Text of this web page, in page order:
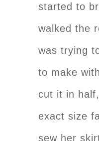
started to
walked the
was trying
to make
cut it in
exact size
sew her